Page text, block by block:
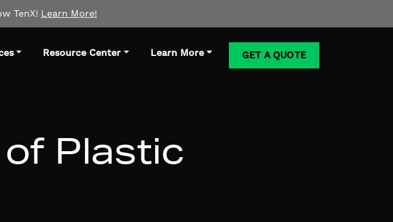
TenX! Learn More!
Resource Center Learn More GET A QUOTE
Plastic